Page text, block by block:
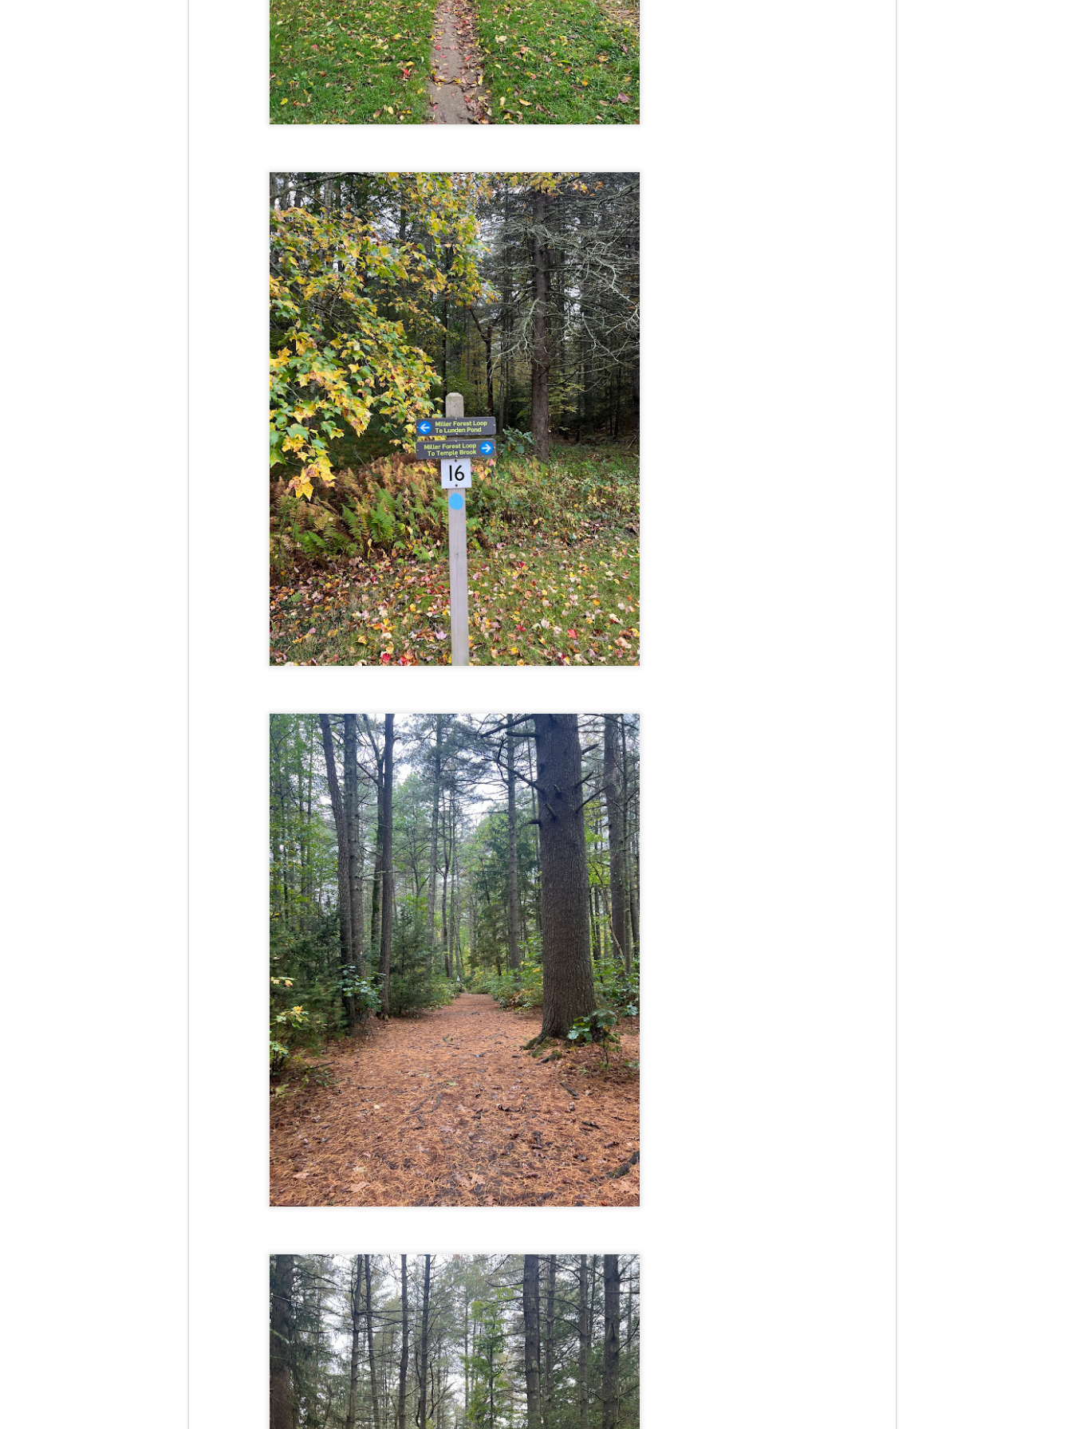
After finally starting to feel better after a rough sickness, I went for a
walk in the Eastern part of Leadville.
As the tallest city in the US, Leadville proved to be a great place to start
our acclimatization for Denali.
As I walked up the hill from town, I noticed a bike path called the Mineral
Belt Trail. This is a historic mining railway that has been converted to a
walking and biking path.
Buy my novel Take to the Unscathed Road now!
Follow me on Facebook and Instagram
While sick in Colorado prior to heading out to Alaska, it was necessary to
at least get a little bit of cardio in at elevation. Julian and Nate soloed the
2nd Flatiron while I just went for a hike in Chautauqua, following them up
for the first 3/4 of a mile or so.
I've spent quite a lot of time in the area and it felt good to come back to
a familiar spot if only to get a little bit of walking in.
MAY
22
Welch Mountain Ledges (Thornton, NH)
Buy my novel Take to the Unscathed Road now!
Follow me on Facebook and Instagram
The Welch Ledges are a great alternative to going all the way up to Welch
Mountain and Dickey for those looking for a shorter, more family
friendly hike.
Andrew, Cate, Topo, Lyla, Vivian, and I headed up the ledges on a windy,
cool Sunday afternoon.
Viv walked the first part of the hike until it got steeper and she hung out
in the backpack until we got up to the ledges.
MAY
22
Cathedral Ledge, Whitehorse Ledge, Red Ridge
Link, Bryce Path Link Loop (White Mountains,
NH)
Buy my novel Take to the Unscathed Road now!
Follow me on Facebook and Instagram
On the afternoon after finishing my 4 month 48, I decided to knock out
some trails for my tracing the White Mountains list. I had a handful of
trails around the Cathedral/White Horse area that I crossed off in one
big loop.
Let me tell you, doing these trails after doing a 4000 footer was tough,
but I needed the training for Denali.
Buy my novel Take to the Unscathed Road now!
Follow me on Facebook and Instagram
JS joined me on a post work trail run near the MA/RI border, where we
had been hoping to explore ever since he moved down to Providence.
This particular area is a little tricky to get to if you’re coming from MA on
a GPS. It tried to lead me down private roads, but eventually I was able
to see where the main roads were to get to the trailhead.
There wasn’t a single person on the trails or a car in the lot.
MAY
22
Russell Mill and Town Forest Biking (Chelmsford,
MA)
Buy my novel Take to the Unscathed Road now!
Follow me on Facebook and Instagram
Max, Pat, and I met up on a Tuesday evening after work to ride a new
area that I’ve never been to. There’s quite a bit of biking, and most of it is
not particularly, but there are definitely some tougher riding sections
here.
I was more or less guided by Max and Pat who had been here before.
This trail system is made for mountain biking—we saw quite a few
people out on a cool April evening.
MAY
22
High Meadow Farm (North County Land Trust,
Hubbardston, MA)
Buy my novel Take to the Unscathed Road now!
Follow me on Facebook and Instagram
As part of my journey of conservation through law, I have had the
pleasure of working with the North County Land Trust, who helps to
preserve many acres of land in North Worcester County and beyond.
One such acquisition is the High Meadow Farm. You can read more about
it HERE.
Thanks to the current owners, High Meadow Farm has been perpetually
preserved with a conservation restriction.
Follow me on Facebook and Instagram
On a beautiful, albeit slightly windy day on my way down to meet
Daniella’s parents, JS and I went for a quick out and back run on the
Blackstone River Bikeway. This is a real gem for the area that I didn’t even
know existed.
It’s your standard fare paved bike path, but it was quite busy on a
Tuesday evening with bikers, walkers, runners, and even rollerbladers.
MAY
22
Weston Reservoir Loop (Weston, MA)
Buy my novel Take to the Unscathed Road now!